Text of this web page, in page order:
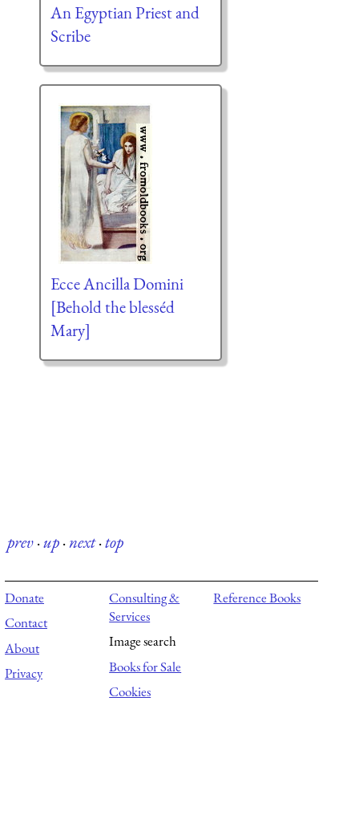
An Egyptian Priest and
Scribe
Ecce Ancilla Domini
[Behold the blesséd
Mary]
prev·up·next·top
Donate
Contact
About
Privacy
Consulting &
Services
Image search
Books for Sale
Cookies
Reference Books